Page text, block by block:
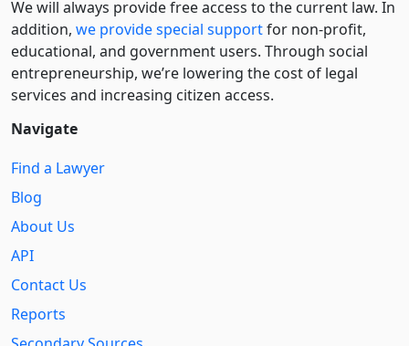
We will always provide free access to the current law. In
addition, we provide special supportfor non-profit,
educational, and government users. Through social
entre­pre­neurship, we’re lowering the cost of legal
services and increasing citizen access.
Navigate
Find a Lawyer
Blog
About Us
API
Contact Us
Reports